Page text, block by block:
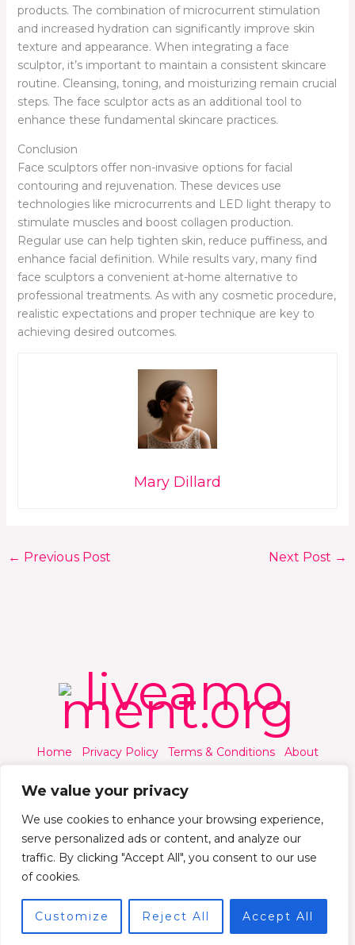
We value your privacy
We use cookies to enhance your browsing experience,
serve personalized ads or content, and analyze our
traffic. By clicking "Accept All", you consent to our use
of cookies.
Customize Reject All Accept All
products. The combination of microcurrent stimulation
and increased hydration can significantly improve skin
texture and appearance. When integrating a face
sculptor, it’s important to maintain a consistent skincare
routine. Cleansing, toning, and moisturizing remain crucial
steps. The face sculptor acts as an additional tool to
enhance these fundamental skincare practices.
Conclusion
Face sculptors offer non-invasive options for facial
contouring and rejuvenation. These devices use
technologies like microcurrents and LED light therapy to
stimulate muscles and boost collagen production.
Regular use can help tighten skin, reduce puffiness, and
enhance facial definition. While results vary, many find
face sculptors a convenient at-home alternative to
professional treatments. As with any cosmetic procedure,
realistic expectations and proper technique are key to
achieving desired outcomes.
Mary Dillard
← Previous Post Next Post →
Home Privacy Policy Terms & Conditions
About
© 2026 Liveamoment.org - All rights reserved.
7392 Qylorind Way Thalyndril, IA 49273